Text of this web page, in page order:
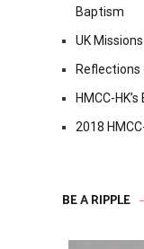
Baptism
UK
Reflections
HMCC-
2018
BE A RIPPLE